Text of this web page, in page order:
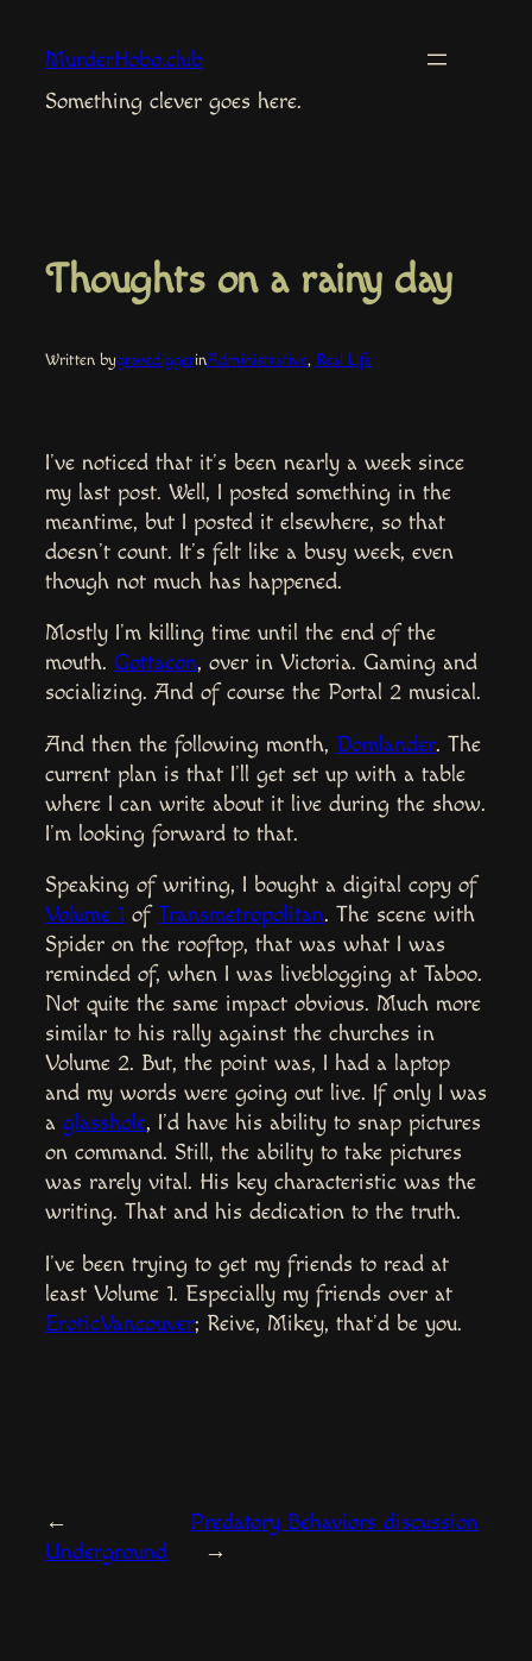
MurderHobo.club
Something clever goes here.
Thoughts on a rainy day
Written bygravediggerinAdministrative, Real Life
I’ve noticed that it’s been nearly a week since
my last post. Well, I posted something in the
meantime, but I posted it elsewhere, so that
doesn’t count. It’s felt like a busy week, even
though not much has happened.
Mostly I’m killing time until the end of the
mouth. Gottacon, over in Victoria. Gaming and
socializing. And of course the Portal 2 musical.
And then the following month, Domlander. The
current plan is that I’ll get set up with a table
where I can write about it live during the show.
I’m looking forward to that.
Speaking of writing, I bought a digital copy of
Volume 1 of Transmetropolitan. The scene with
Spider on the rooftop, that was what I was
reminded of, when I was liveblogging at Taboo.
Not quite the same impact obvious. Much more
similar to his rally against the churches in
Volume 2. But, the point was, I had a laptop
and my words were going out live. If only I was
a glasshole, I’d have his ability to snap pictures
on command. Still, the ability to take pictures
was rarely vital. His key characteristic was the
writing. That and his dedication to the truth.
I’ve been trying to get my friends to read at
least Volume 1. Especially my friends over at
EroticVancouver; Reive, Mikey, that’d be you.
←
Underground
Predatory Behaviors discussion
→